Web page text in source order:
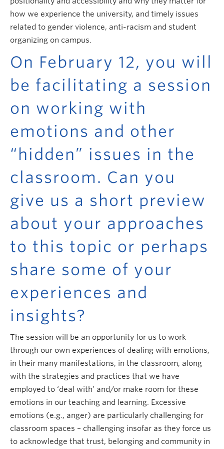
how we experience the university, and timely issues
related to gender violence, anti-racism and student
organizing on campus.
On February 12, you will
be facilitating a session
on working with
emotions and other
“hidden” issues in the
classroom. Can you
give us a short preview
about your approaches
to this topic or perhaps
share some of your
experiences and
insights?
The session will be an opportunity for us to work
through our own experiences of dealing with emotions,
in their many manifestations, in the classroom, along
with the strategies and practices that we have
employed to ‘deal with’ and/or make room for these
emotions in our teaching and learning. Excessive
emotions (e.g., anger) are particularly challenging for
classroom spaces – challenging insofar as they force us
to acknowledge that trust, belonging and community in